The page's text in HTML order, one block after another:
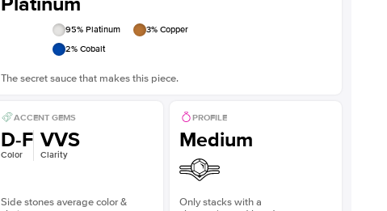
95% Platinum 3% Copper
2% Cobalt
The secret sauce that makes this piece.
ACCENT GEMS
D-F
Color
VVS
Clarity
Side stones average color &
PROFILE
Medium
Only stacks with a